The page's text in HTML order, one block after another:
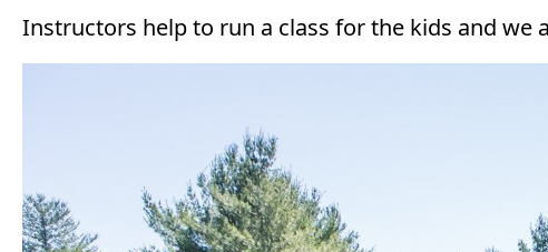
Instructors help to run a class for the kids and